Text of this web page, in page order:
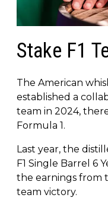
Stake F1
The American
established a
team in 2024,
Formula 1.
Last year, the
F1 Single Barrel 6
the earnings from
team victory.